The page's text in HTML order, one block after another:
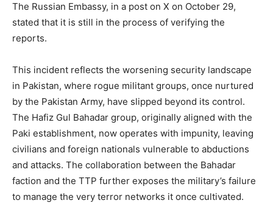
The Russian Embassy, in a post on X on October 29,
stated that it is still in the process of verifying the
reports.
This incident reflects the worsening security landscape
in Pakistan, where rogue militant groups, once nurtured
by the Pakistan Army, have slipped beyond its control.
The Hafiz Gul Bahadar group, originally aligned with the
Paki establishment, now operates with impunity, leaving
civilians and foreign nationals vulnerable to abductions
and attacks. The collaboration between the Bahadar
faction and the TTP further exposes the military’s failure
to manage the very terror networks it once cultivated.